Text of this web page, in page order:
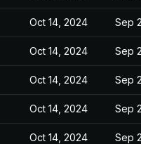
Oct 14, 2024 Sep
Oct 14, 2024 Sep
Oct 14, 2024 Sep
Oct 14, 2024 Sep
Oct 14, 2024 Sep